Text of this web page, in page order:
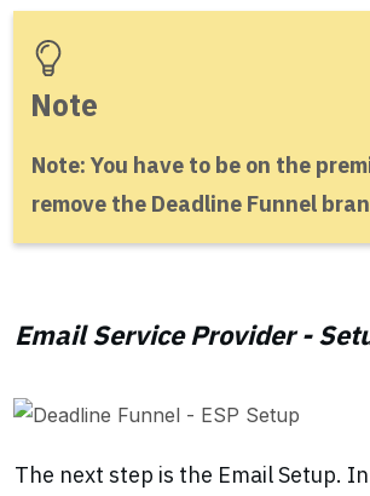
Note
Note: You have to be on the
remove the Deadline Funnel
Email Service Provider -
The next step is the Email Setup.